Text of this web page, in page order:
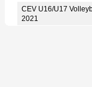
CEV U16/U17
2021